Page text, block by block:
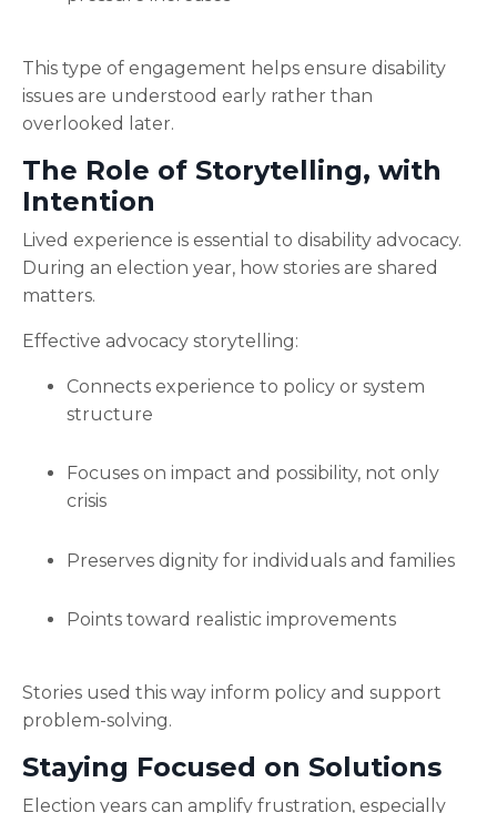
This type of engagement helps ensure disability
issues are understood early rather than
overlooked later.
The Role of Storytelling, with
Intention
Lived experience is essential to disability advocacy.
During an election year, how stories are shared
matters.
Effective advocacy storytelling:
Connects experience to policy or system
structure
Focuses on impact and possibility, not only
crisis
Preserves dignity for individuals and families
Points toward realistic improvements
Stories used this way inform policy and support
problem-solving.
Staying Focused on Solutions
Election years can amplify frustration, especially